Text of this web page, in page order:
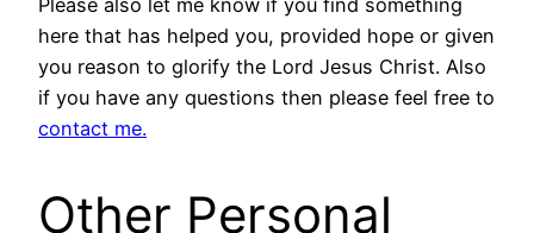
here that has helped you, provided hope or given
you reason to glorify the Lord Jesus Christ. Also
if you have any questions then please feel free to
contact me.
Other Personal